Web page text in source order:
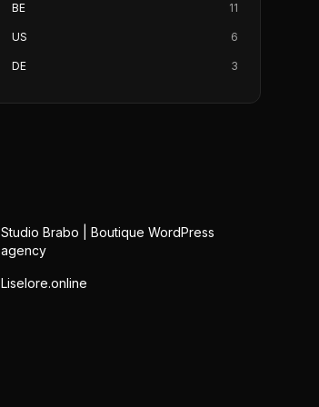
BE 11
US 6
DE 3
Studio Brabo | Boutique WordPress
agency
Liselore.online